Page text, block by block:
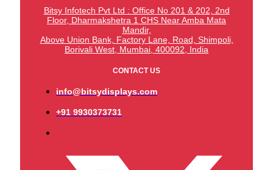
Bitsy Infotech Pvt Ltd : Office No 201 & 202, 2nd
Floor, Dharmakshetra 1 CHS Near Amba Mata
Mandir,
Above Union Bank, Factory Lane, Road, Shimpoli,
Borivali West, Mumbai, 400092, India
CONTACT US
info@bitsydisplays.com
+91 9930373731